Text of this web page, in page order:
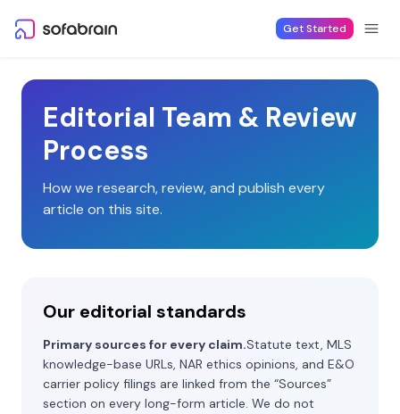
Get Started
Editorial Team & Review
Process
How we research, review, and publish every
article on this site.
Our editorial standards
Primary sources for every claim.Statute text, MLS
knowledge-base URLs, NAR ethics opinions, and E&O
carrier policy filings are linked from the “Sources”
section on every long-form article. We do not